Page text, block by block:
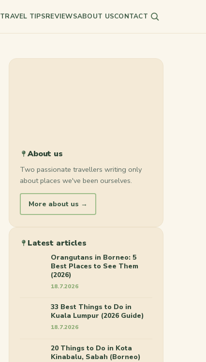
TRAVEL TIPSREVIEWSABOUT USCONTACT
About us
Two passionate travellers writing only
about places we've been ourselves.
More about us →
Latest articles
Orangutans in Borneo: 5
Best Places to See Them
(2026)
18.7.2026
33 Best Things to Do in
Kuala Lumpur (2026 Guide)
18.7.2026
20 Things to Do in Kota
Kinabalu, Sabah (Borneo)